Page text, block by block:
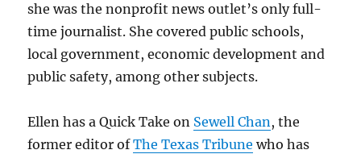
she was the nonprofit news outlet’s only full-
time journalist. She covered public schools,
local government, economic development and
public safety, among other subjects.
Ellen has a Quick Take on Sewell Chan, the
former editor ofThe Texas Tribune who has